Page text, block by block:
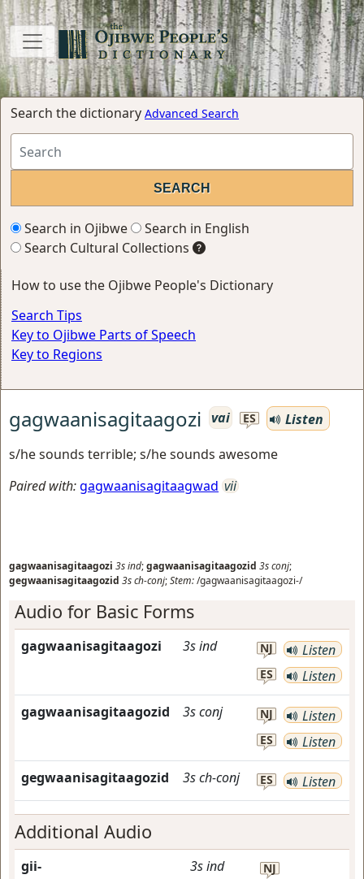
Search the dictionary Advanced Search
Search in Ojibwe
Search in English
Search Cultural Collections
How to use the Ojibwe People's Dictionary
Search Tips
Key to Ojibwe Parts of Speech
Key to Regions
gagwaanisagitaagozi vai ES
Listen
s/he sounds terrible; s/he sounds awesome
Paired with:gagwaanisagitaagwad vii
gagwaanisagitaagozi 3sind;gagwaanisagitaagozid 3sconj;
gegwaanisagitaagozid 3sch-conj;Stem:/gagwaanisagitaagozi-/
Audio for Basic Forms
gagwaanisagitaagozi 3sind NJ Listen
ES Listen
gagwaanisagitaagozid 3sconj NJ Listen
ES Listen
gegwaanisagitaagozid 3sch-conj ES Listen
Additional Audio
gii-
3sind
NJ